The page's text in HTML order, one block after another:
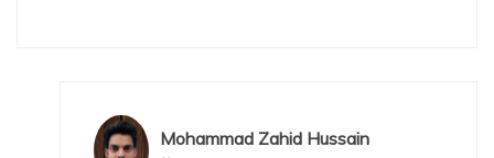
Mohammad Zahid Hussain